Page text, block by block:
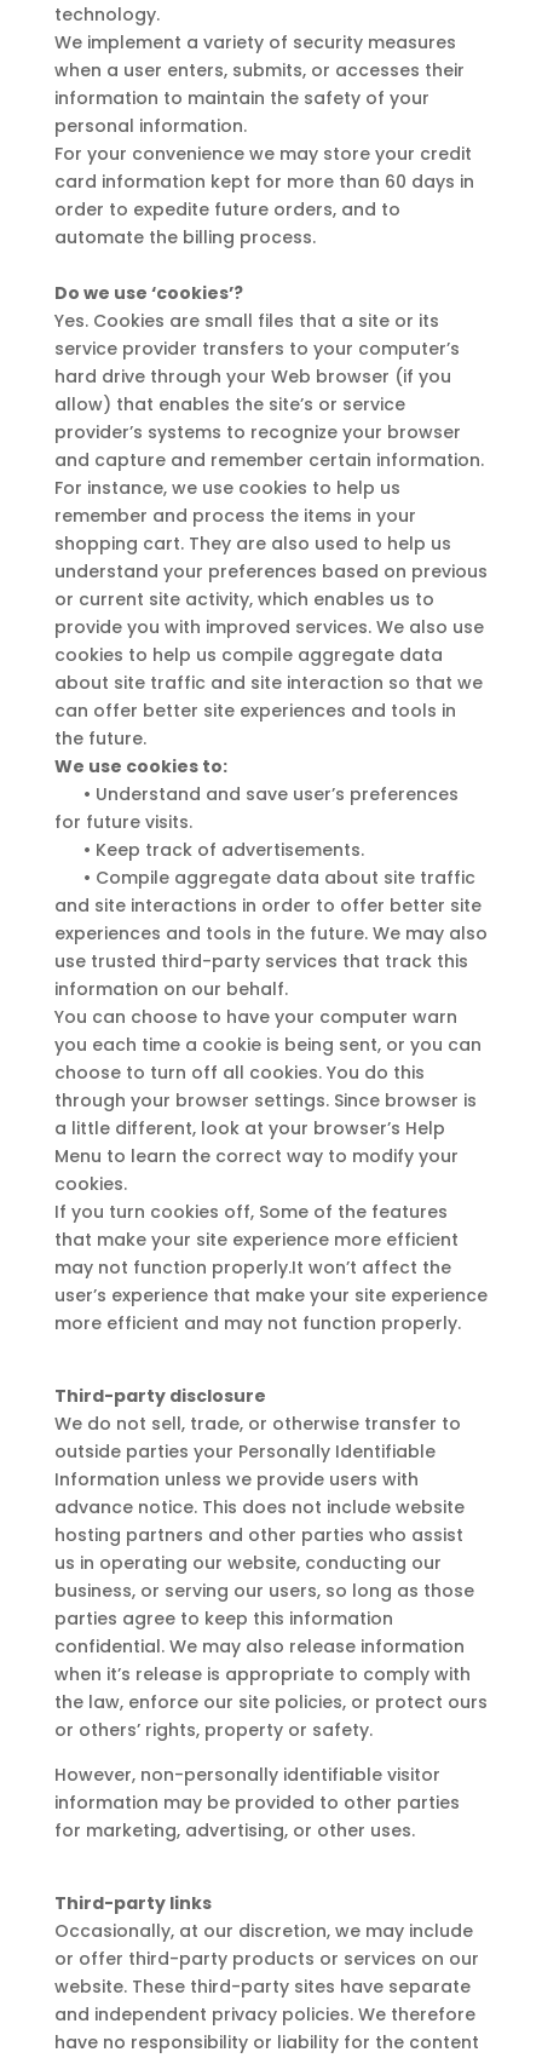
technology.
We implement a variety of security measures
when a user enters, submits, or accesses their
information to maintain the safety of your
personal information.
For your convenience we may store your credit
card information kept for more than 60 days in
order to expedite future orders, and to
automate the billing process.
Do we use ‘cookies’?
Yes. Cookies are small files that a site or its
service provider transfers to your computer’s
hard drive through your Web browser (if you
allow) that enables the site’s or service
provider’s systems to recognize your browser
and capture and remember certain information.
For instance, we use cookies to help us
remember and process the items in your
shopping cart. They are also used to help us
understand your preferences based on previous
or current site activity, which enables us to
provide you with improved services. We also use
cookies to help us compile aggregate data
about site traffic and site interaction so that we
can offer better site experiences and tools in
the future.
We use cookies to:
• Understand and save user’s preferences
for future visits.
• Keep track of advertisements.
• Compile aggregate data about site traffic
and site interactions in order to offer better site
experiences and tools in the future. We may also
use trusted third-party services that track this
information on our behalf.
You can choose to have your computer warn
you each time a cookie is being sent, or you can
choose to turn off all cookies. You do this
through your browser settings. Since browser is
a little different, look at your browser’s Help
Menu to learn the correct way to modify your
cookies.
If you turn cookies off, Some of the features
that make your site experience more efficient
may not function properly.It won’t affect the
user’s experience that make your site experience
more efficient and may not function properly.
Third-party disclosure
We do not sell, trade, or otherwise transfer to
outside parties your Personally Identifiable
Information unless we provide users with
advance notice. This does not include website
hosting partners and other parties who assist
us in operating our website, conducting our
business, or serving our users, so long as those
parties agree to keep this information
confidential. We may also release information
when it’s release is appropriate to comply with
the law, enforce our site policies, or protect ours
or others’ rights, property or safety.
However, non-personally identifiable visitor
information may be provided to other parties
for marketing, advertising, or other uses.
Third-party links
Occasionally, at our discretion, we may include
or offer third-party products or services on our
website. These third-party sites have separate
and independent privacy policies. We therefore
have no responsibility or liability for the content